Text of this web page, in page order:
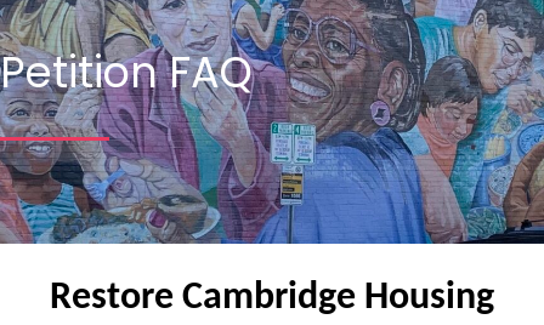
Petition FAQ
Restore Cambridge Housing